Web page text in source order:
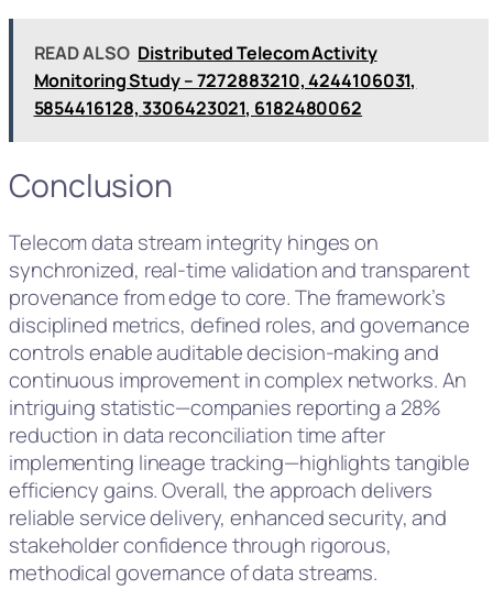
READ ALSO Distributed Telecom Activity
Monitoring Study – 7272883210, 4244106031,
5854416128, 3306423021, 6182480062
Conclusion
Telecom data stream integrity hinges on
synchronized, real-time validation and transparent
provenance from edge to core. The framework’s
disciplined metrics, defined roles, and governance
controls enable auditable decision-making and
continuous improvement in complex networks. An
intriguing statistic—companies reporting a 28%
reduction in data reconciliation time after
implementing lineage tracking—highlights tangible
efficiency gains. Overall, the approach delivers
reliable service delivery, enhanced security, and
stakeholder confidence through rigorous,
methodical governance of data streams.